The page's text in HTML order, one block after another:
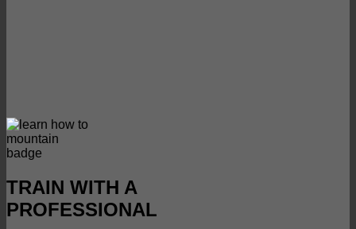
TRAIN WITH A
PROFESSIONAL